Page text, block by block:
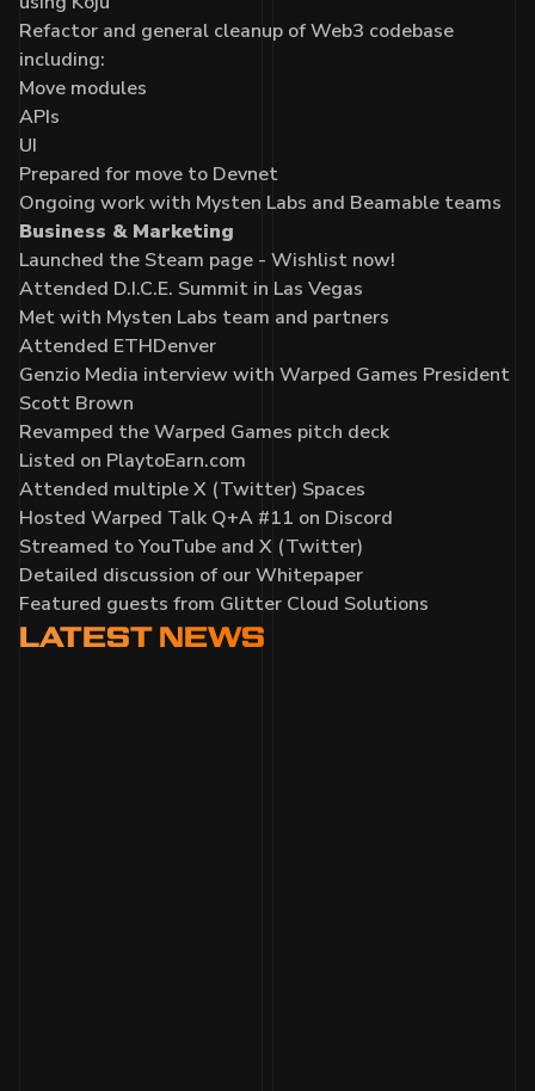
Refactor and general cleanup of Web3 codebase
including:
Move modules
APIs
UI
Prepared for move to Devnet
Ongoing work with Mysten Labs and Beamable teams
Business & Marketing
Launched the Steam page - Wishlist now!
Attended D.I.C.E. Summit in Las Vegas
Met with Mysten Labs team and partners
Attended ETHDenver
Genzio Media interview with Warped Games President
Scott Brown
Revamped the Warped Games pitch deck
Listed on PlaytoEarn.com
Attended multiple X (Twitter) Spaces
Hosted Warped Talk Q+A #11 on Discord
Streamed to YouTube and X (Twitter)
Detailed discussion of our Whitepaper
Featured guests from Glitter Cloud Solutions
LATEST NEWS